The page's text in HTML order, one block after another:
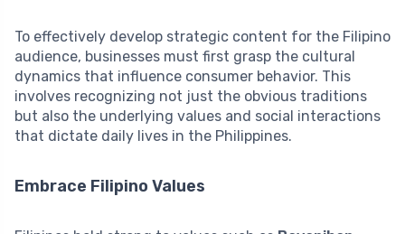
To effectively develop strategic content for the Filipino
audience, businesses must first grasp the cultural
dynamics that influence consumer behavior. This
involves recognizing not just the obvious traditions
but also the underlying values and social interactions
that dictate daily lives in the Philippines.
Embrace Filipino Values